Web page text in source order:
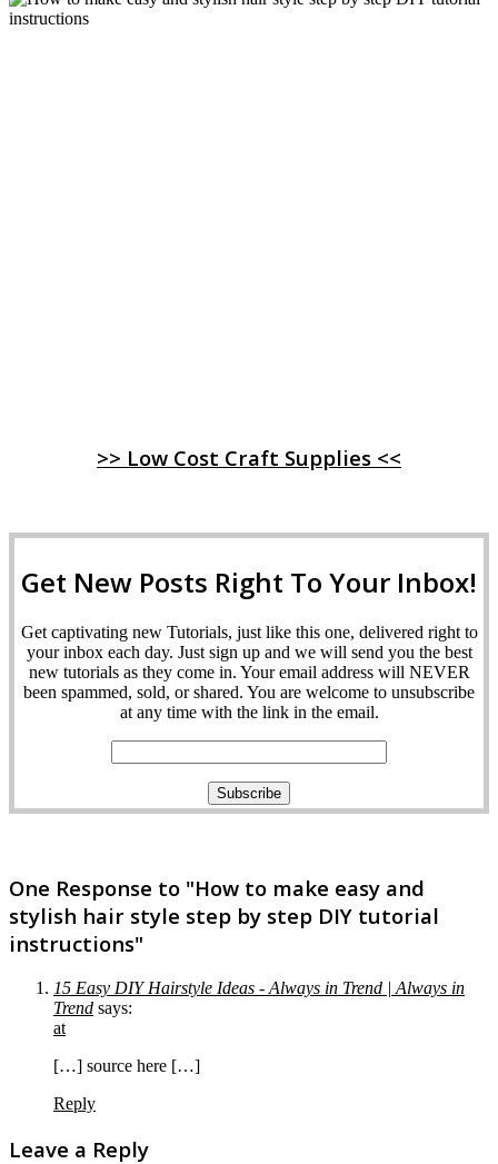
>> Low Cost Craft Supplies <<
Get New Posts Right To Your Inbox!
Get captivating new Tutorials, just like this one, delivered right to
your inbox each day. Just sign up and we will send you the best
new tutorials as they come in. Your email address will NEVER
been spammed, sold, or shared. You are welcome to unsubscribe
at any time with the link in the email.
One Response to "How to make easy and
stylish hair style step by step DIY tutorial
instructions"
15 Easy DIY Hairstyle Ideas - Always in Trend | Always in
Trend says:
at
[…] source here […]
Reply
Leave a Reply